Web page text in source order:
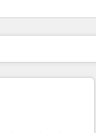
Side Side Side Side